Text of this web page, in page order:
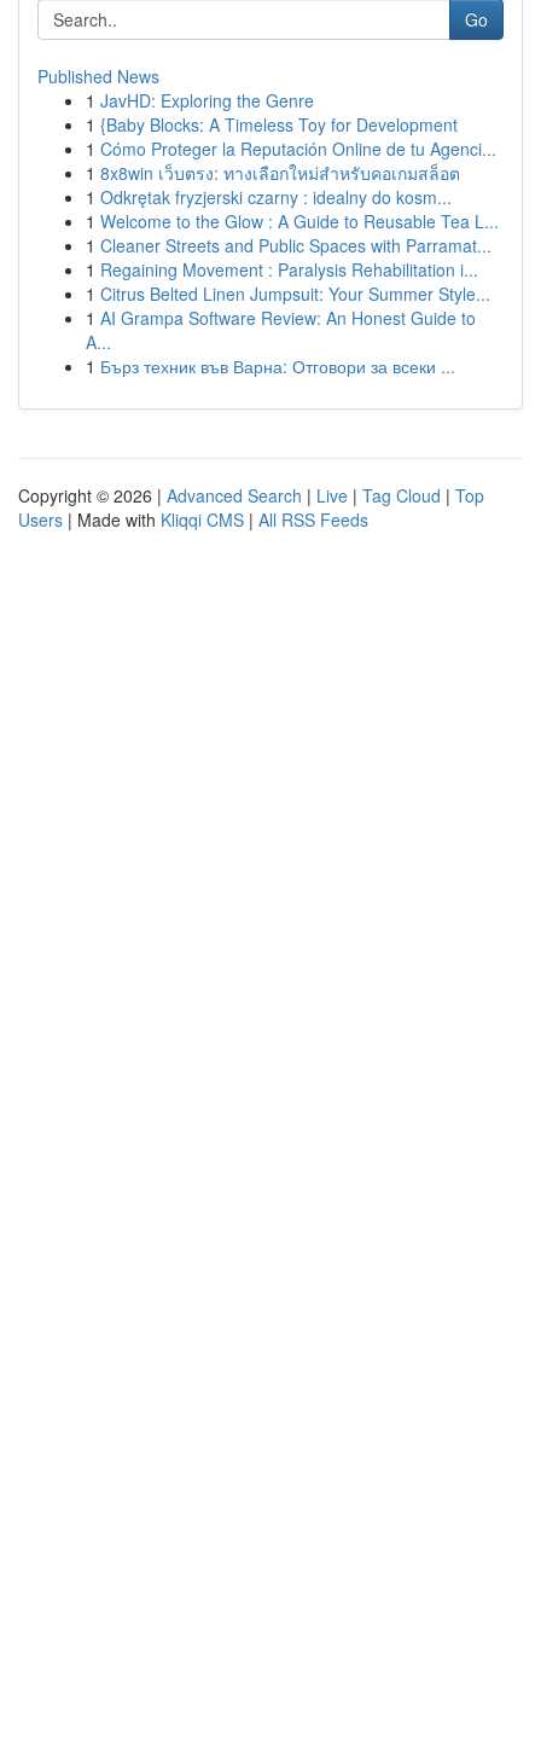
Go
Published News
1 JavHD: Exploring the Genre
1 {Baby Blocks: A Timeless Toy for Development
1 Cómo Proteger la Reputación Online de tu Agenci...
1 8x8win เว็บตรง: ทางเลือกใหม่สำหรับคอเกมสล็อต
1 Odkrętak fryzjerski czarny : idealny do kosm...
1 Welcome to the Glow : A Guide to Reusable Tea L...
1 Cleaner Streets and Public Spaces with Parramat...
1 Regaining Movement : Paralysis Rehabilitation i...
1 Citrus Belted Linen Jumpsuit: Your Summer Style...
1 AI Grampa Software Review: An Honest Guide to
A...
1 Бърз техник във Варна: Отговори за всеки ...
Copyright © 2026 | Advanced Search | Live | Tag Cloud | Top
Users | Made with Kliqqi CMS | All RSS Feeds